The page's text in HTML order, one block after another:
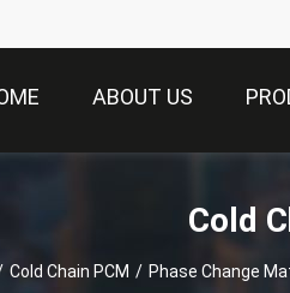
ABOUT US
Cold
Cold Chain PCM / Phase Change